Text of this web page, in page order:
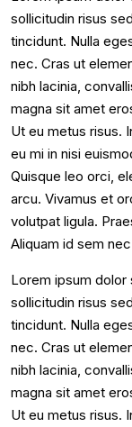
sollicitudin risus
tincidunt. Nulla
nec. Cras ut
nibh lacinia,
magna sit amet
Ut eu metus risus.
eu mi in nisi
Quisque leo orci,
arcu. Vivamus et
volutpat ligula.
Aliquam id sem
Lorem ipsum
sollicitudin risus
tincidunt. Nulla
nec. Cras ut
nibh lacinia,
magna sit amet
Ut eu metus risus.